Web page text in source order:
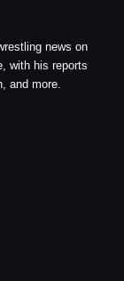
news on
with his reports
and more.